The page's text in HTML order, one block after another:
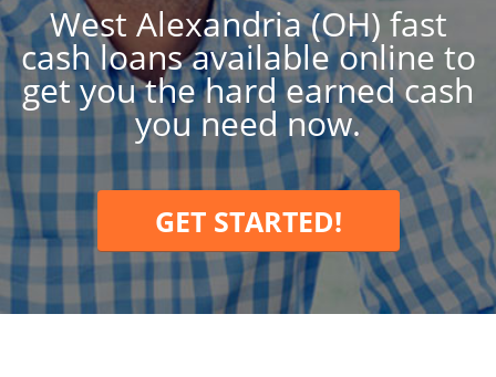
West Alexandria (OH) fast
cash loans available online to
get you the hard earned cash
you need now.
GET STARTED!